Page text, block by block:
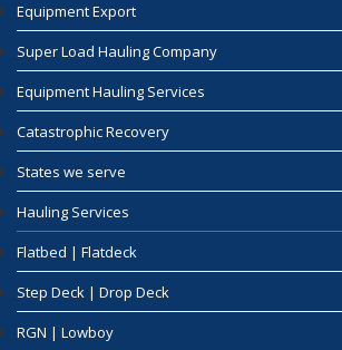
Equipment Export
Super Load Hauling Company
Equipment Hauling Services
Catastrophic Recovery
States we serve
Hauling Services
Flatbed | Flatdeck
Step Deck | Drop Deck
RGN | Lowboy